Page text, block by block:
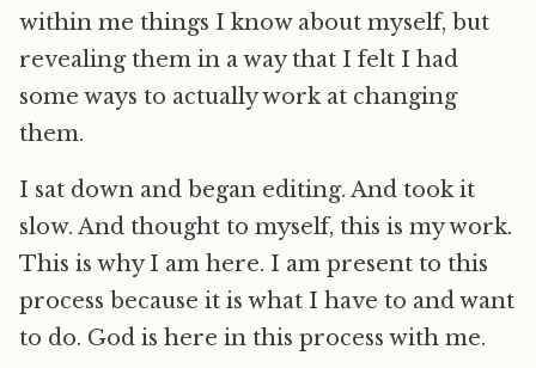
within me things I know about myself, but
revealing them in a way that I felt I had
some ways to actually work at changing
them.
I sat down and began editing. And took it
slow. And thought to myself, this is my work.
This is why I am here. I am present to this
process because it is what I have to and want
to do. God is here in this process with me.